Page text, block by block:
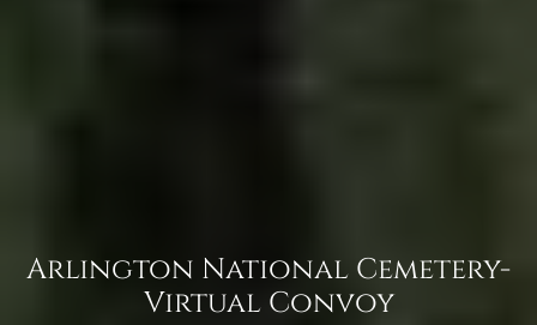
Arlington National Cemetery-
Virtual Convoy